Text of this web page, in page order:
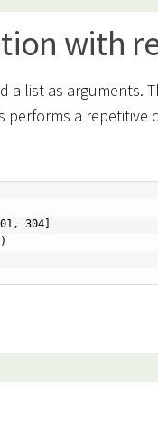
with
a list as arguments.
a
304]